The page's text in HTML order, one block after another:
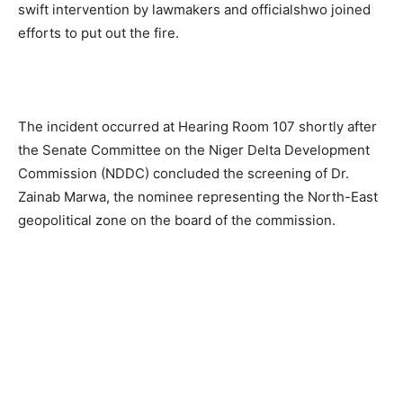
swift intervention by lawmakers and officialshwo joined
efforts to put out the fire.
The incident occurred at Hearing Room 107 shortly after
the Senate Committee on the Niger Delta Development
Commission (NDDC) concluded the screening of Dr.
Zainab Marwa, the nominee representing the North-East
geopolitical zone on the board of the commission.